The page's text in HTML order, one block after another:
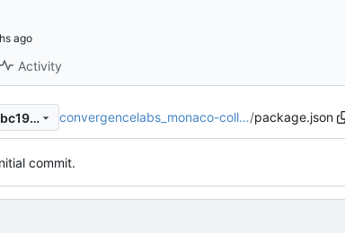
Activity
c743f8df2ab0a2fe04c206d6a7ea9bbc19ab8436 convergencelabs_monaco-coll…/package.json
commit.